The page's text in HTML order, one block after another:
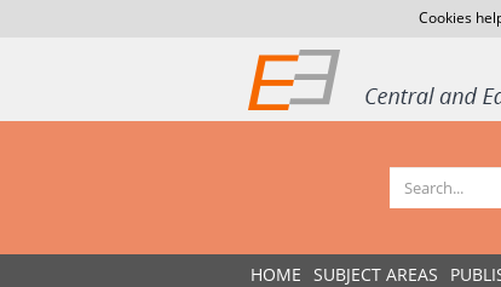
Cookies
HOME SUBJECT AREAS